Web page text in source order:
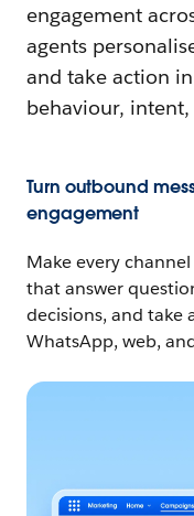
engagement
agents
and take action
behaviour,
Turn outbound
engagement
Make every
that answer
decisions, and take
WhatsApp, web,